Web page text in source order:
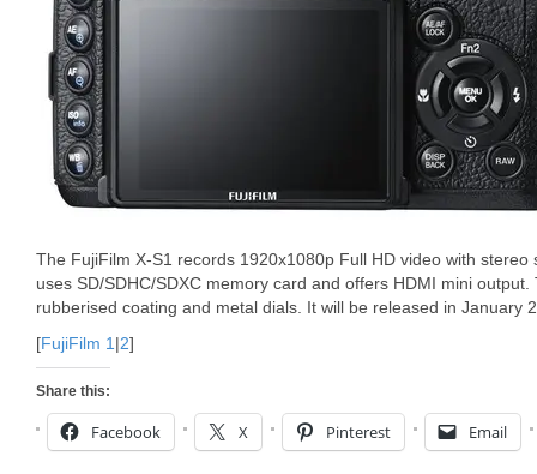
The FujiFilm X-S1 records 1920x1080p Full HD video with
uses SD/SDHC/SDXC memory card and offers HDMI mini
rubberised coating and metal dials. It will be released in January
[FujiFilm 1 |2]
Share this:
Facebook X Pinterest Email